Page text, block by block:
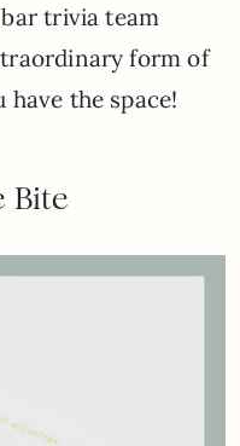
trivia team
form of
the space!
Bite